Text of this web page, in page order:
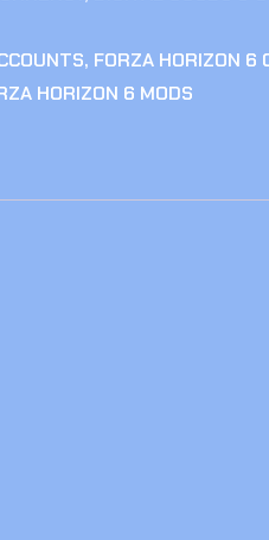
, FORZA HORIZON 6
HORIZON 6 MODS